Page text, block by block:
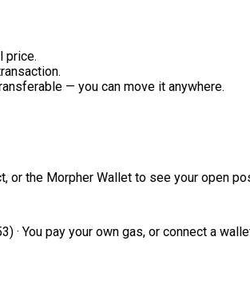
price.
— you can move it anywhere.
or the Morpher Wallet to see your open
· You pay your own gas, or connect a